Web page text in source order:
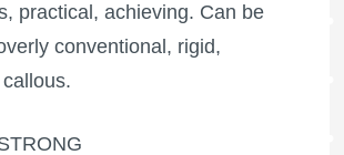
practical, achieving. Can be
conventional, rigid,